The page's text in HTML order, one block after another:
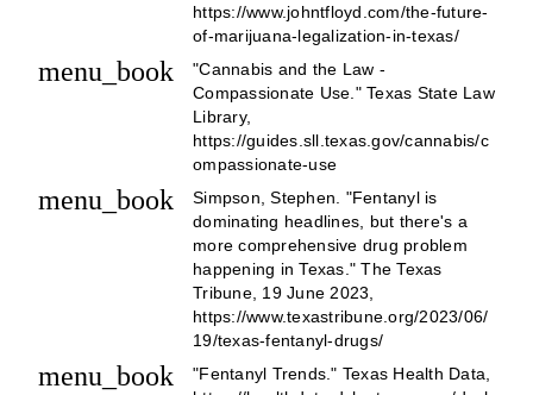
https://www.johntfloyd.com/the-future-
of-marijuana-legalization-in-texas/
menu_book
"Cannabis and the Law -
Compassionate Use." Texas State Law
Library,
https://guides.sll.texas.gov/cannabis/c
ompassionate-use
menu_book
Simpson, Stephen. "Fentanyl is
dominating headlines, but there's a
more comprehensive drug problem
happening in Texas." The Texas
Tribune, 19 June 2023,
https://www.texastribune.org/2023/06/
19/texas-fentanyl-drugs/
menu_book
"Fentanyl Trends." Texas Health Data,